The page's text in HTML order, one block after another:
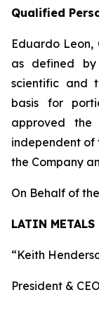
Qualified
Eduardo Leon,
as defined
scientific and
basis for
approved the
independent of
the Company
On Behalf of
LATIN
“Keith
President & CEO